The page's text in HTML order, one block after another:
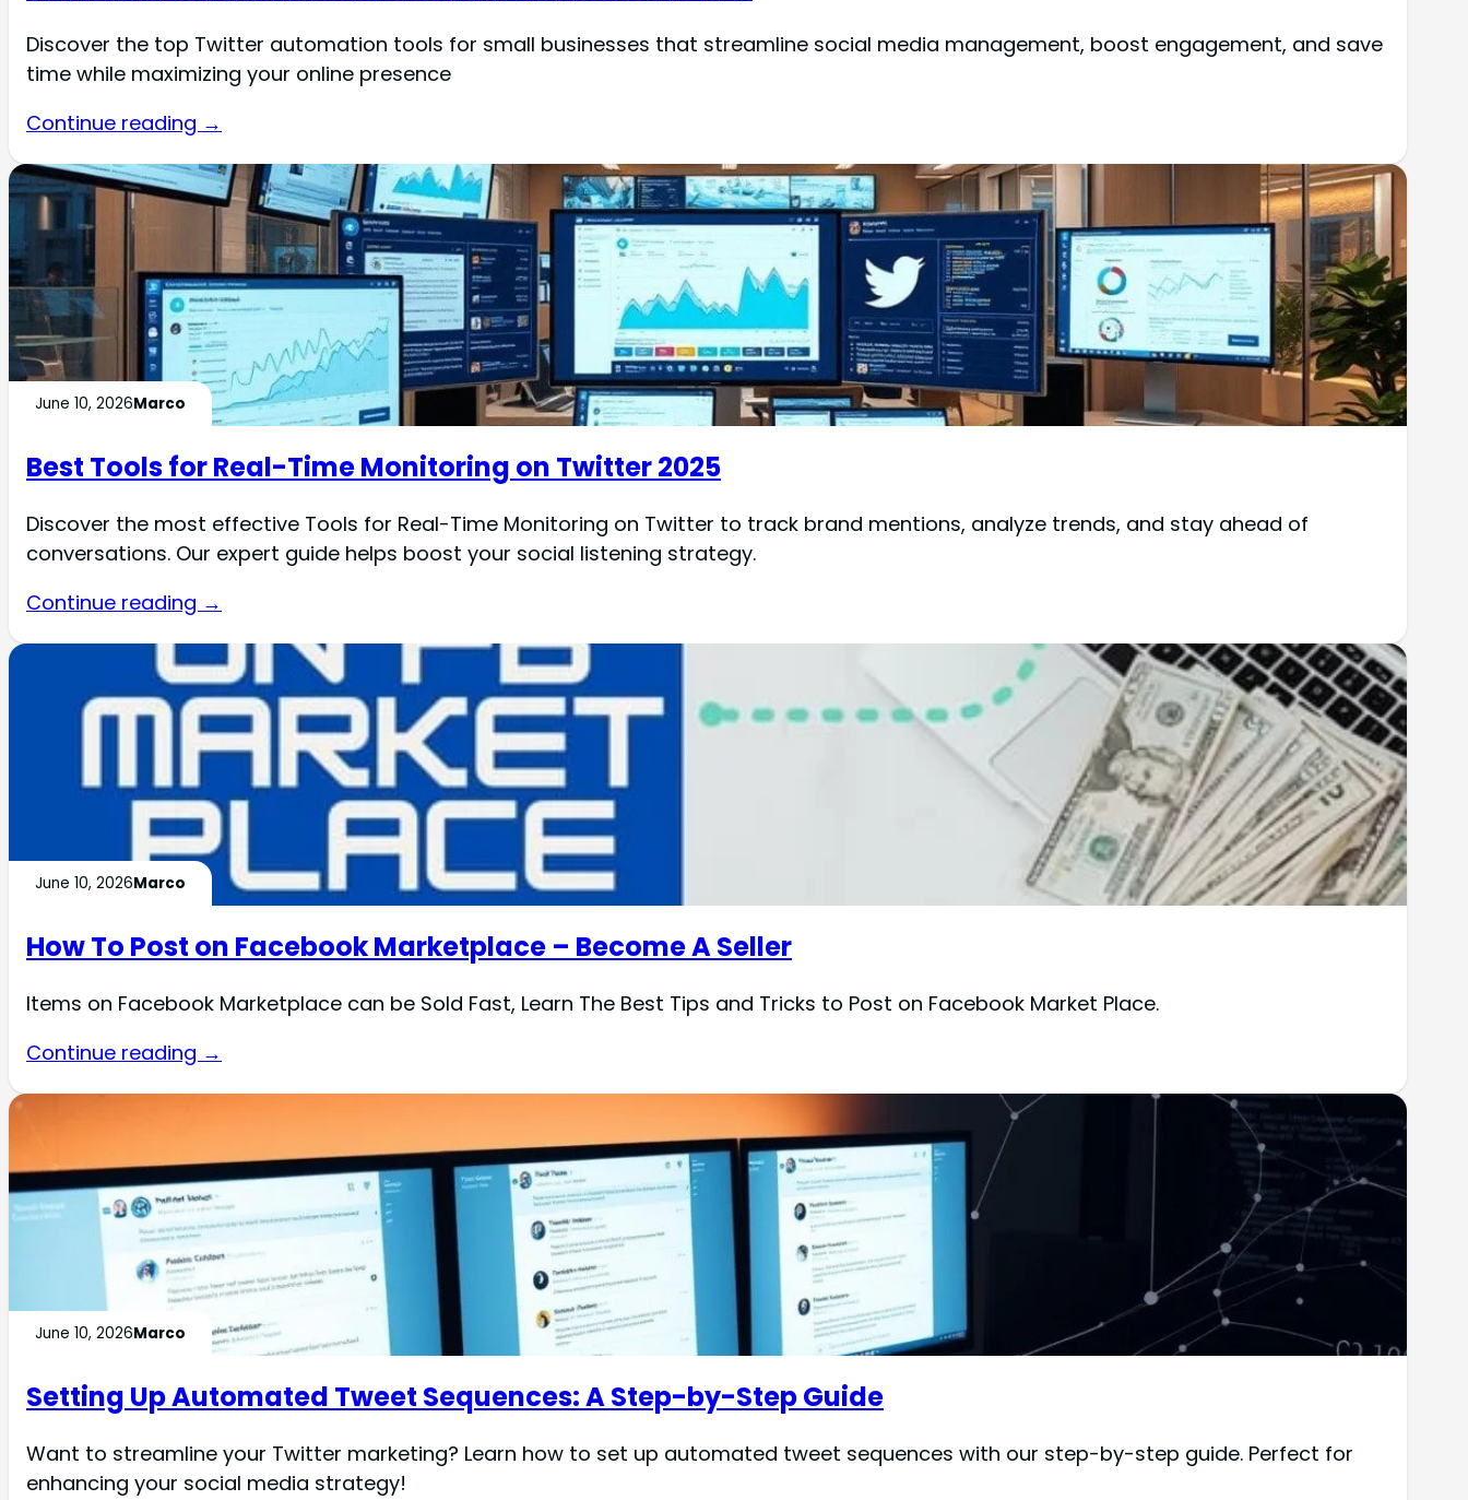
Discover the top Twitter automation tools for small businesses that streamline social media management, boost engagement, and save
time while maximizing your online presence
Continue reading →
June 10, 2026Marco
Best Tools for Real-Time Monitoring on Twitter 2025
Discover the most effective Tools for Real-Time Monitoring on Twitter to track brand mentions, analyze trends, and stay ahead of
conversations. Our expert guide helps boost your social listening strategy.
Continue reading →
June 10, 2026Marco
How To Post on Facebook Marketplace – Become A Seller
Items on Facebook Marketplace can be Sold Fast, Learn The Best Tips and Tricks to Post on Facebook Market Place.
Continue reading →
June 10, 2026Marco
Setting Up Automated Tweet Sequences: A Step-by-Step Guide
Want to streamline your Twitter marketing? Learn how to set up automated tweet sequences with our step-by-step guide. Perfect for
enhancing your social media strategy!